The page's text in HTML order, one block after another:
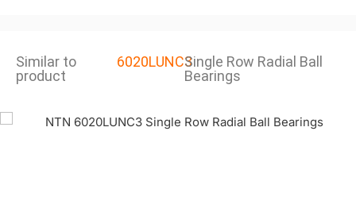
Similar to
product
6020LUNC3Single Row Radial Ball
Bearings